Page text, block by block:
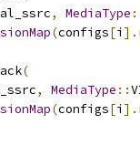
, MediaType
(configs[i ].
(
, MediaType ::
(configs[i ].